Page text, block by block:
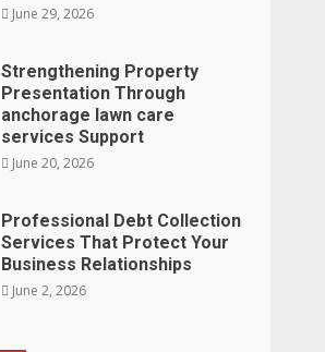
June 29, 2026
Strengthening Property
Presentation Through
anchorage lawn care
services Support
June 20, 2026
Professional Debt Collection
Services That Protect Your
Business Relationships
June 2, 2026